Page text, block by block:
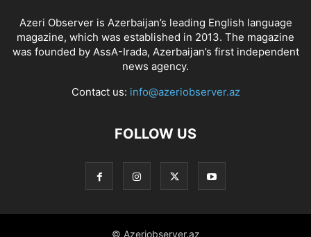
Azeri Observer is Azerbaijan’s leading English language
magazine, which was established in 2013. The magazine
was founded by AssA-Irada, Azerbaijan’s first independent
news agency.
Contact us: info@azeriobserver.az
FOLLOW US
© Azeriobserver.az